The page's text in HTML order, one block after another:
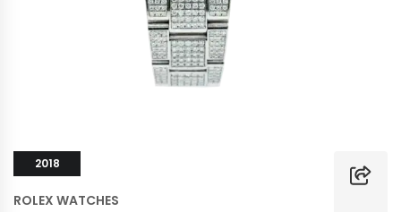
2018
ROLEX WATCHES